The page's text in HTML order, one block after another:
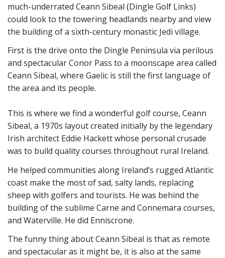
much-underrated Ceann Sibeal (Dingle Golf Links)
could look to the towering headlands nearby and view
the building of a sixth-century monastic Jedi village.
First is the drive onto the Dingle Peninsula via perilous
and spectacular Conor Pass to a moonscape area called
Ceann Sibeal, where Gaelic is still the first language of
the area and its people.
This is where we find a wonderful golf course, Ceann
Sibeal, a 1970s layout created initially by the legendary
Irish architect Eddie Hackett whose personal crusade
was to build quality courses throughout rural Ireland.
He helped communities along Ireland’s rugged Atlantic
coast make the most of sad, salty lands, replacing
sheep with golfers and tourists. He was behind the
building of the sublime Carne and Connemara courses,
and Waterville. He did Enniscrone.
The funny thing about Ceann Sibeal is that as remote
and spectacular as it might be, it is also at the same